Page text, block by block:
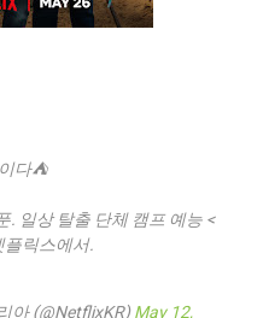
다⛺️
. 일상 탈출 단체 캠프 예능 <
플릭스에서.
아 (@NetflixKR)May 12,